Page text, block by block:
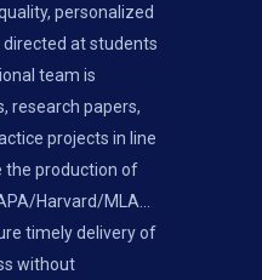
personalized
at students
team is
research papers,
projects in line
the production of
Harvard/MLA...
timely delivery of
without